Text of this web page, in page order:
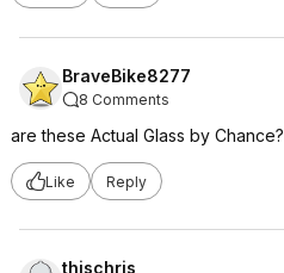
BraveBike8277
8 Comments
are these Actual Glass by Chance?
Like Reply
thischris